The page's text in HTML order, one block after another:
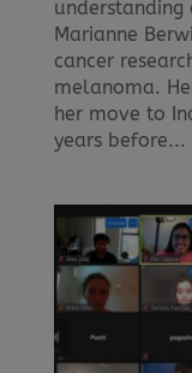
Marianne
cancer
melanoma.
her move to
years before...